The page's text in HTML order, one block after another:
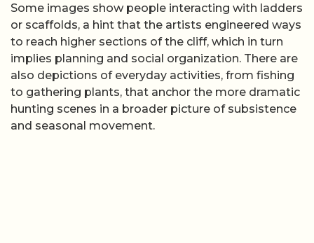
Some images show people interacting with ladders
or scaffolds, a hint that the artists engineered ways
to reach higher sections of the cliff, which in turn
implies planning and social organization. There are
also depictions of everyday activities, from fishing
to gathering plants, that anchor the more dramatic
hunting scenes in a broader picture of subsistence
and seasonal movement.